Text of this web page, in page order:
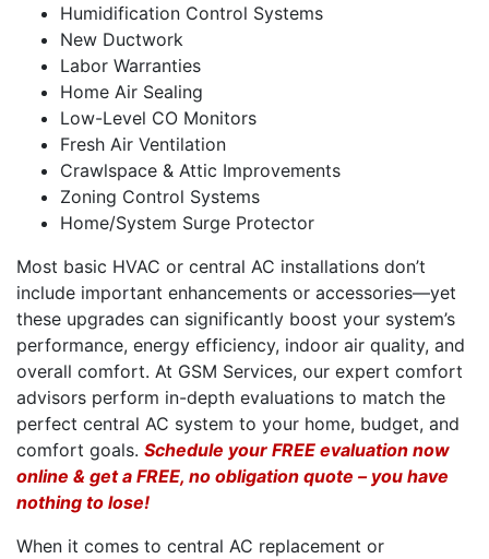
Humidification Control Systems
New Ductwork
Labor Warranties
Home Air Sealing
Low-Level CO Monitors
Fresh Air Ventilation
Crawlspace & Attic Improvements
Zoning Control Systems
Home/System Surge Protector
Most basic HVAC or central AC installations don’t
include important enhancements or accessories—yet
these upgrades can significantly boost your system’s
performance, energy efficiency, indoor air quality, and
overall comfort. At GSM Services, our expert comfort
advisors perform in-depth evaluations to match the
perfect central AC system to your home, budget, and
comfort goals. Schedule your FREE evaluation now
online & get a FREE, no obligation quote – you have
nothing to lose!
When it comes to central AC replacement or